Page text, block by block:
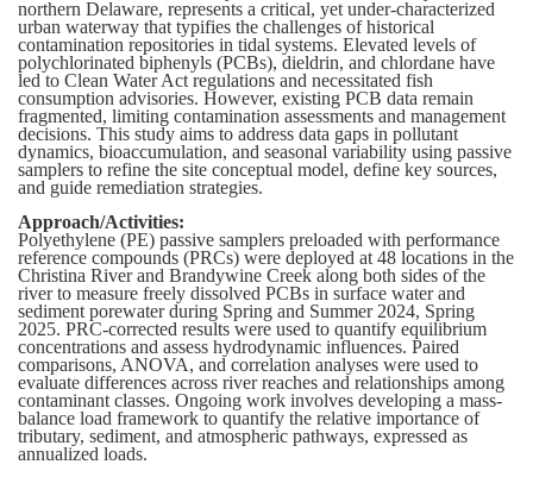
northern Delaware, represents a critical, yet under-characterized
urban waterway that typifies the challenges of historical
contamination repositories in tidal systems. Elevated levels of
polychlorinated biphenyls (PCBs), dieldrin, and chlordane have
led to Clean Water Act regulations and necessitated fish
consumption advisories. However, existing PCB data remain
fragmented, limiting contamination assessments and management
decisions. This study aims to address data gaps in pollutant
dynamics, bioaccumulation, and seasonal variability using passive
samplers to refine the site conceptual model, define key sources,
and guide remediation strategies.
Approach/Activities:
Polyethylene (PE) passive samplers preloaded with performance
reference compounds (PRCs) were deployed at 48 locations in the
Christina River and Brandywine Creek along both sides of the
river to measure freely dissolved PCBs in surface water and
sediment porewater during Spring and Summer 2024, Spring
2025. PRC-corrected results were used to quantify equilibrium
concentrations and assess hydrodynamic influences. Paired
comparisons, ANOVA, and correlation analyses were used to
evaluate differences across river reaches and relationships among
contaminant classes. Ongoing work involves developing a mass-
balance load framework to quantify the relative importance of
tributary, sediment, and atmospheric pathways, expressed as
annualized loads.